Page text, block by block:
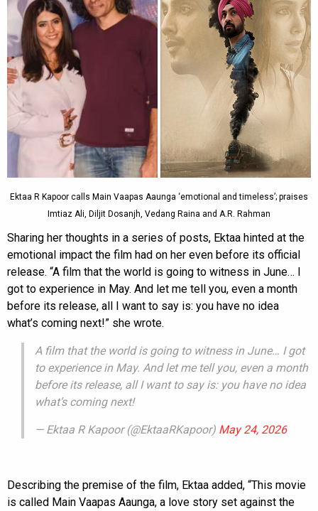
Ektaa R Kapoor calls Main Vaapas Aaunga ‘emotional and timeless’; praises
Imtiaz Ali, Diljit Dosanjh, Vedang Raina and A.R. Rahman
Sharing her thoughts in a series of posts, Ektaa hinted at the
emotional impact the film had on her even before its official
release. “A film that the world is going to witness in June… I
got to experience in May. And let me tell you, even a month
before its release, all I want to say is: you have no idea
what’s coming next!” she wrote.
A film that the world is going to witness in June… I got
to experience in May. And let me tell you, even a month
before its release, all I want to say is: you have no idea
what’s coming next!
— Ektaa R Kapoor (@EktaaRKapoor) May 24, 2026
Describing the premise of the film, Ektaa added, “This movie
is called Main Vaapas Aaunga, a love story set against the